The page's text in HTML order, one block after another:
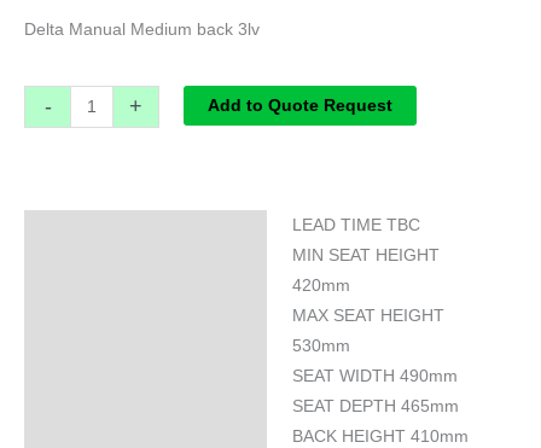
Delta Manual Medium back 3lv
- + Add to Quote Request
LEAD TIME TBC
MIN SEAT HEIGHT
420mm
MAX SEAT HEIGHT
530mm
SEAT WIDTH 490mm
SEAT DEPTH 465mm
BACK HEIGHT 410mm